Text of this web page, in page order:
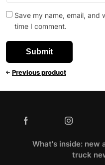
Save my name, email,
time I comment.
Previous product
What's inside: new
truck